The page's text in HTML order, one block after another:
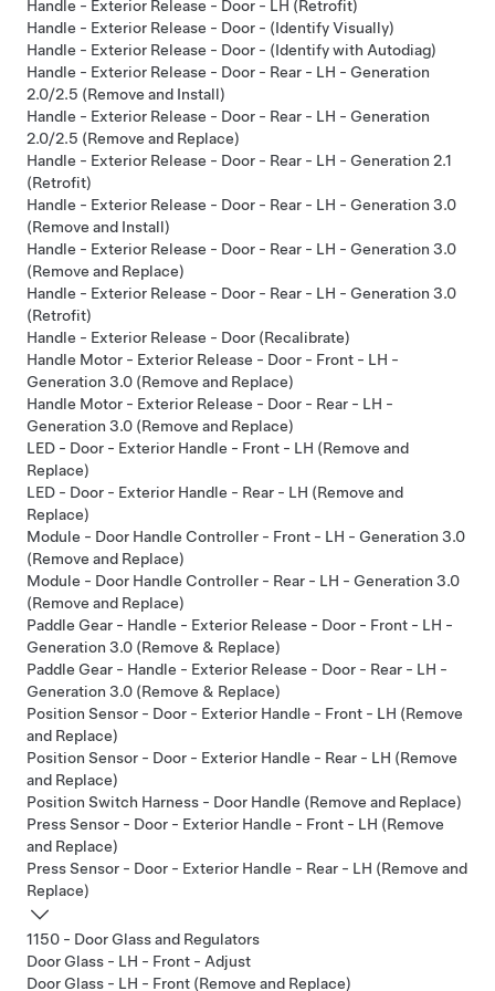
Handle - Exterior Release - Door - LH (Retrofit)
Handle - Exterior Release - Door - (Identify Visually)
Handle - Exterior Release - Door - (Identify with Autodiag)
Handle - Exterior Release - Door - Rear - LH - Generation
2.0/2.5 (Remove and Install)
Handle - Exterior Release - Door - Rear - LH - Generation
2.0/2.5 (Remove and Replace)
Handle - Exterior Release - Door - Rear - LH - Generation 2.1
(Retrofit)
Handle - Exterior Release - Door - Rear - LH - Generation 3.0
(Remove and Install)
Handle - Exterior Release - Door - Rear - LH - Generation 3.0
(Remove and Replace)
Handle - Exterior Release - Door - Rear - LH - Generation 3.0
(Retrofit)
Handle - Exterior Release - Door (Recalibrate)
Handle Motor - Exterior Release - Door - Front - LH -
Generation 3.0 (Remove and Replace)
Handle Motor - Exterior Release - Door - Rear - LH -
Generation 3.0 (Remove and Replace)
LED - Door - Exterior Handle - Front - LH (Remove and
Replace)
LED - Door - Exterior Handle - Rear - LH (Remove and
Replace)
Module - Door Handle Controller - Front - LH - Generation 3.0
(Remove and Replace)
Module - Door Handle Controller - Rear - LH - Generation 3.0
(Remove and Replace)
Paddle Gear - Handle - Exterior Release - Door - Front - LH -
Generation 3.0 (Remove & Replace)
Paddle Gear - Handle - Exterior Release - Door - Rear - LH -
Generation 3.0 (Remove & Replace)
Position Sensor - Door - Exterior Handle - Front - LH (Remove
and Replace)
Position Sensor - Door - Exterior Handle - Rear - LH (Remove
and Replace)
Position Switch Harness - Door Handle (Remove and Replace)
Press Sensor - Door - Exterior Handle - Front - LH (Remove
and Replace)
Press Sensor - Door - Exterior Handle - Rear - LH (Remove and
Replace)
1150 - Door Glass and Regulators
Door Glass - LH - Front - Adjust
Door Glass - LH - Front (Remove and Replace)